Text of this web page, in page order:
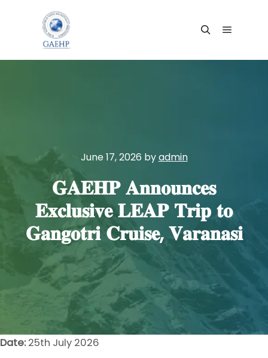
June 17, 2026 byadmin
𝐆𝐀𝐄𝐇𝐏 𝐀𝐧𝐧𝐨𝐮𝐧𝐜𝐞𝐬
𝐄𝐱𝐜𝐥𝐮𝐬𝐢𝐯𝐞 𝐋𝐄𝐀𝐏 𝐓𝐫𝐢𝐩 𝐭𝐨
𝐆𝐚𝐧𝐠𝐨𝐭𝐫𝐢 𝐂𝐫𝐮𝐢𝐬𝐞, 𝐕𝐚𝐫𝐚𝐧𝐚𝐬𝐢
Date:25th July 2026